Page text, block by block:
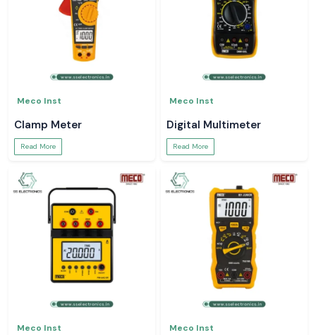
Meco Inst
Clamp Meter
Read More
Meco Inst
Digital Multimeter
Read More
Meco Inst Meco Inst